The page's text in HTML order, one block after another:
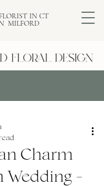
IN CT
MILFORD
Charm
Wedding -